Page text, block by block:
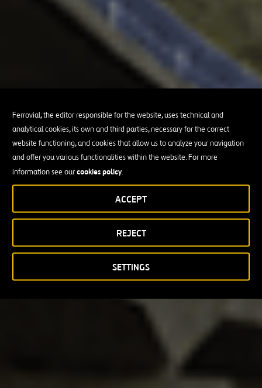
Ferrovial, the editor responsible for the website, uses technical and
analytical cookies, its own and third parties, necessary for the correct
website functioning, and cookies that allow us to analyze your navigation
and offer you various functionalities within the website. For more
information see ourcookies policy.
SETTINGS
REJECT
ACCEPT